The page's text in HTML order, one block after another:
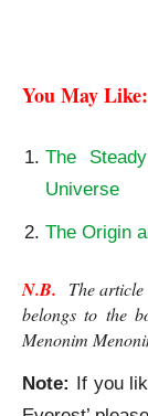
You May Like:
The
Universe
The Origin
N.B. The
belongs to the
Menonim
Note:
If you